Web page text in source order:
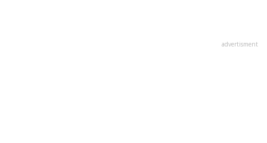
advertisment